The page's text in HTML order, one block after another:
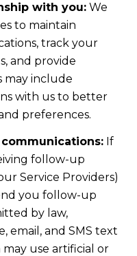
with you:We
to maintain
track your
and provide
may include
with us to better
preferences.
If
follow-up
Service Providers)
you follow-up
by law,
email, and SMS text
may use artificial or